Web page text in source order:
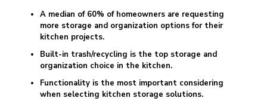
A median of 60% of homeowners are requesting
more storage and organization options for their
kitchen projects.
Built-in trash/recycling is the top storage and
organization choice in the kitchen.
Functionality is the most important considering
when selecting kitchen storage solutions.